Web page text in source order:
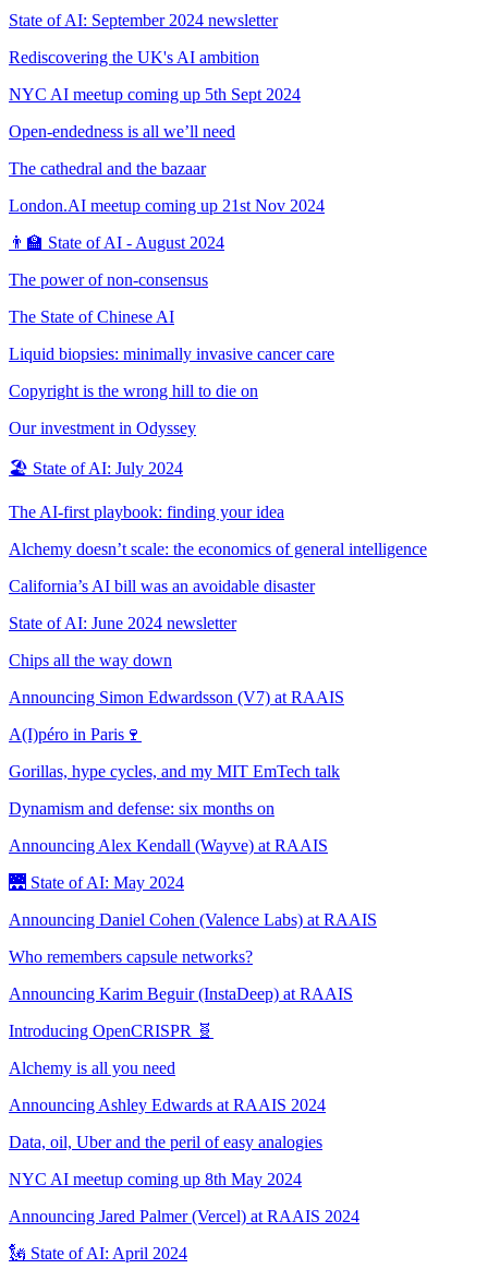
State of AI: September 2024 newsletter
Rediscovering the UK's AI ambition
NYC AI meetup coming up 5th Sept 2024
Open-endedness is all we’ll need
The cathedral and the bazaar
London.AI meetup coming up 21st Nov 2024
👨‍🏫 State of AI - August 2024
The power of non-consensus
The State of Chinese AI
Liquid biopsies: minimally invasive cancer care
Copyright is the wrong hill to die on
Our investment in Odyssey
🏖️ State of AI: July 2024
The AI-first playbook: finding your idea
Alchemy doesn’t scale: the economics of general intelligence
California’s AI bill was an avoidable disaster
State of AI: June 2024 newsletter
Chips all the way down
Announcing Simon Edwardsson (V7) at RAAIS
A(I)péro in Paris🍷
Gorillas, hype cycles, and my MIT EmTech talk
Dynamism and defense: six months on
Announcing Alex Kendall (Wayve) at RAAIS
🌉 State of AI: May 2024
Announcing Daniel Cohen (Valence Labs) at RAAIS
Who remembers capsule networks?
Announcing Karim Beguir (InstaDeep) at RAAIS
Introducing OpenCRISPR 🧬
Alchemy is all you need
Announcing Ashley Edwards at RAAIS 2024
Data, oil, Uber and the peril of easy analogies
NYC AI meetup coming up 8th May 2024
Announcing Jared Palmer (Vercel) at RAAIS 2024
🗽 State of AI: April 2024